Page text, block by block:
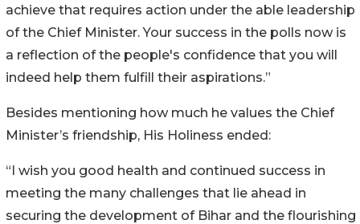
achieve that requires action under the able leadership
of the Chief Minister. Your success in the polls now is
a reflection of the people's confidence that you will
indeed help them fulfill their aspirations.”
Besides mentioning how much he values the Chief
Minister’s friendship, His Holiness ended:
“I wish you good health and continued success in
meeting the many challenges that lie ahead in
securing the development of Bihar and the flourishing